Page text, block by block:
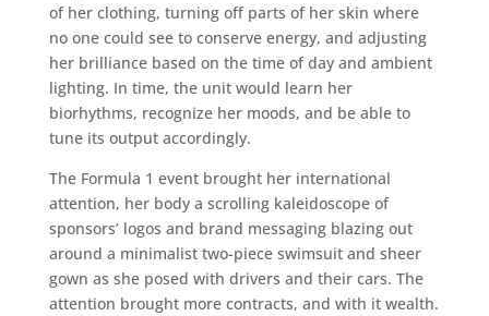
of her clothing, turning off parts of her skin where
no one could see to conserve energy, and adjusting
her brilliance based on the time of day and ambient
lighting. In time, the unit would learn her
biorhythms, recognize her moods, and be able to
tune its output accordingly.
The Formula 1 event brought her international
attention, her body a scrolling kaleidoscope of
sponsors’ logos and brand messaging blazing out
around a minimalist two-piece swimsuit and sheer
gown as she posed with drivers and their cars. The
attention brought more contracts, and with it wealth.